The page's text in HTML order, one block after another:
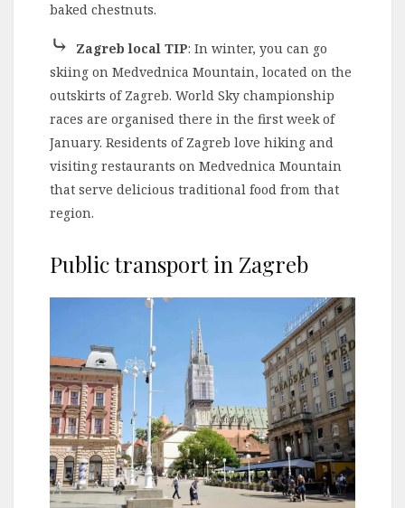
baked chestnuts.
⤷ Zagreb local TIP: In winter, you can go
skiing on Medvednica Mountain, located on the
outskirts of Zagreb. World Sky championship
races are organised there in the first week of
January. Residents of Zagreb love hiking and
visiting restaurants on Medvednica Mountain
that serve delicious traditional food from that
region.
Public transport in Zagreb